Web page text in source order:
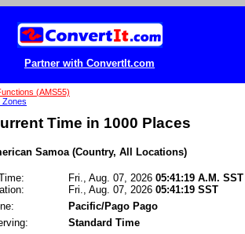
Partner with ConvertIt.com
(AMS55)
Zones
Time in 1000 Places
Samoa (Country, All Locations)
Fri., Aug. 07, 2026 05:41:19 A.M. SST
Fri., Aug. 07, 2026 05:41:19 SST
Pacific/Pago Pago
Standard Time